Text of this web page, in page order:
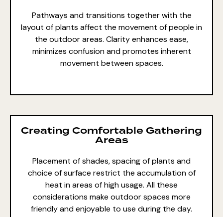
Pathways and transitions together with the
layout of plants affect the movement of people in
the outdoor areas. Clarity enhances ease,
minimizes confusion and promotes inherent
movement between spaces.
Creating Comfortable Gathering
Areas
Placement of shades, spacing of plants and
choice of surface restrict the accumulation of
heat inareas of high usage. All these
considerations make outdoor spaces more
friendly and enjoyable to use during the day.